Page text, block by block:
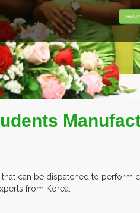
can be dispatched to perform
from Korea.